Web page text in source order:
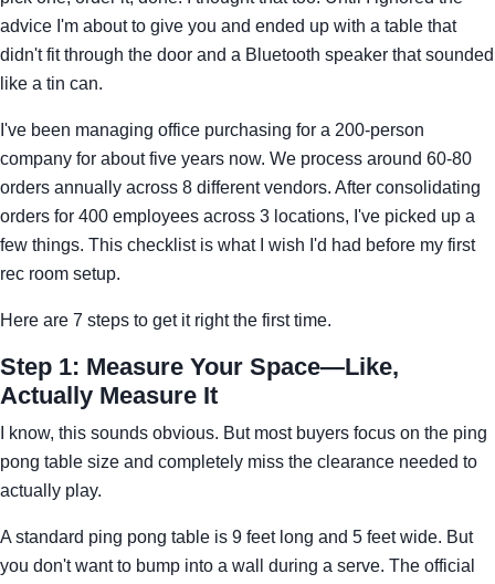
advice I'm about to give you and ended up with a table that
didn't fit through the door and a Bluetooth speaker that sounded
like a tin can.
I've been managing office purchasing for a 200-person
company for about five years now. We process around 60-80
orders annually across 8 different vendors. After consolidating
orders for 400 employees across 3 locations, I've picked up a
few things. This checklist is what I wish I'd had before my first
rec room setup.
Here are 7 steps to get it right the first time.
Step 1: Measure Your Space—Like,
Actually Measure It
I know, this sounds obvious. But most buyers focus on the ping
pong table size and completely miss the clearance needed to
actually play.
A standard ping pong table is 9 feet long and 5 feet wide. But
you don't want to bump into a wall during a serve. The official